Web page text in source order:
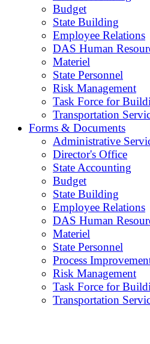
Budget
State Building
Employee Relations
DAS Human
Materiel
State Personnel
Risk Management
Task Force for
Transportation
Forms & Documents
Administrative
Director's Office
State Accounting
Budget
State Building
Employee Relations
DAS Human
Materiel
State Personnel
Process
Risk Management
Task Force for
Transportation